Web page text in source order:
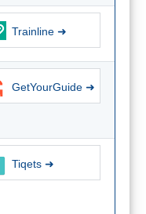
Trainline ➜
GetYourGuide ➜
Tiqets ➜